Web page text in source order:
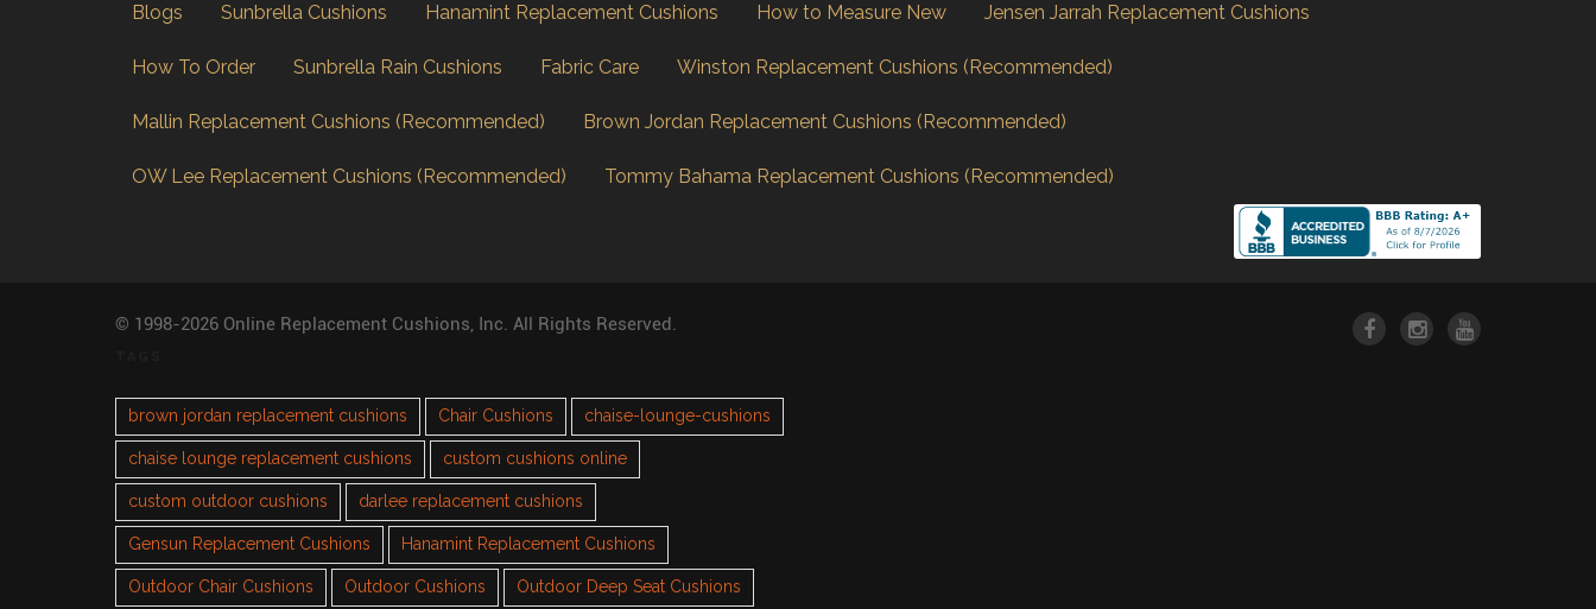
Blogs Sunbrella Cushions Hanamint Replacement Cushions How to Measure New Jensen Jarrah Replacement Cushions
How To Order Sunbrella Rain Cushions Fabric Care Winston Replacement Cushions (Recommended)
Mallin Replacement Cushions (Recommended) Brown Jordan Replacement Cushions (Recommended)
OW Lee Replacement Cushions (Recommended) Tommy Bahama Replacement Cushions (Recommended)
© 1998-2026 Online Replacement Cushions, Inc. All Rights Reserved.
brown jordan replacement cushions Chair Cushions chaise-lounge-cushions
chaise lounge replacement cushions custom cushions online
custom outdoor cushions darlee replacement cushions
Gensun Replacement Cushions Hanamint Replacement Cushions
Outdoor Chair Cushions Outdoor Cushions Outdoor Deep Seat Cushions